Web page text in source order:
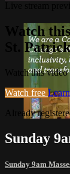
Watch
St.
Watch this
Watch free
Already
Sunday
Sunday 9am